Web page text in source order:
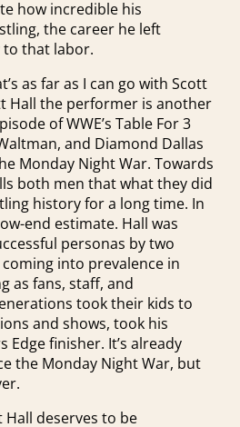
how incredible his
the career he left
to that labor.
as far as I can go with Scott
Hall the performer is another
of WWE’s Table For 3
and Diamond Dallas
Monday Night War. Towards
both men that what they did
history for a long time. In
end estimate. Hall was
personas by two
into prevalence in
as fans, staff, and
took their kids to
and shows, took his
Edge finisher. It’s already
the Monday Night War, but
Hall deserves to be